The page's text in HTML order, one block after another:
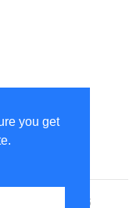
you get
2026